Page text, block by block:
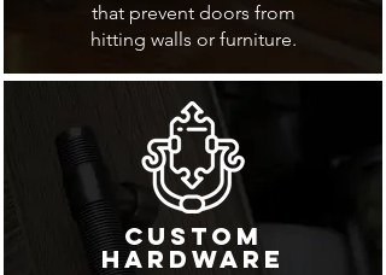
that prevent doors from
hitting walls or furniture.
Custom
Hardware